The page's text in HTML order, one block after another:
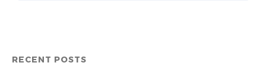
RECENT POSTS